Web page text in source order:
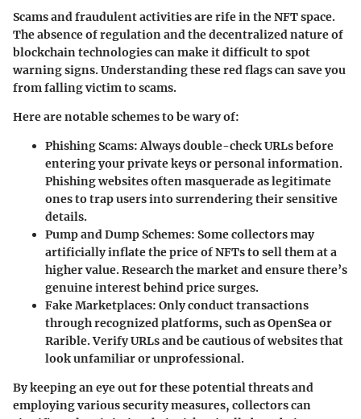
Scams and fraudulent activities are rife in the NFT space.
The absence of regulation and the decentralized nature of
blockchain technologies can make it difficult to spot
warning signs. Understanding these red flags can save you
from falling victim to scams.
Here are notable schemes to be wary of:
Phishing Scams: Always double-check URLs before
entering your private keys or personal information.
Phishing websites often masquerade as legitimate
ones to trap users into surrendering their sensitive
details.
Pump and Dump Schemes: Some collectors may
artificially inflate the price of NFTs to sell them at a
higher value. Research the market and ensure there’s
genuine interest behind price surges.
Fake Marketplaces: Only conduct transactions
through recognized platforms, such as OpenSea or
Rarible. Verify URLs and be cautious of websites that
look unfamiliar or unprofessional.
By keeping an eye out for these potential threats and
employing various security measures, collectors can